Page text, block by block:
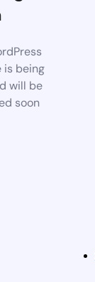
is being
will be
soon